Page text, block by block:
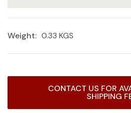
Weight: 0.33 KGS
CONTACT US FOR
SHIPPING